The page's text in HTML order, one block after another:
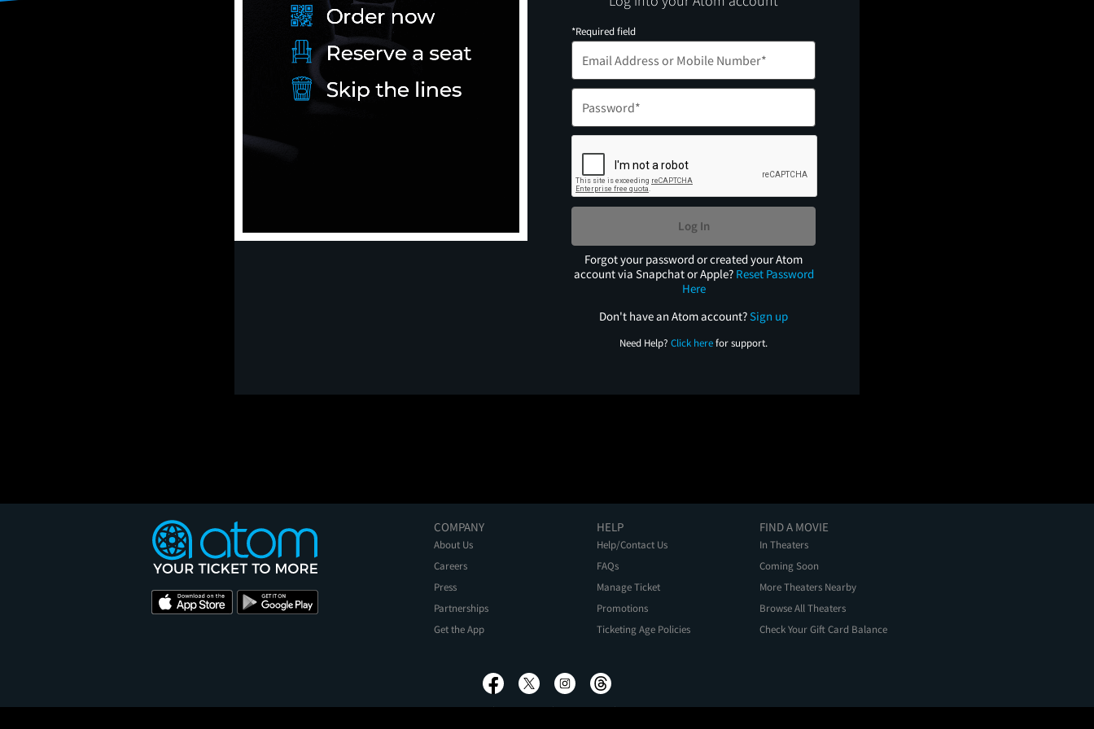
*Required field
Log In
Forgot your password or created your Atom
account via Snapchat or Apple? Reset Password
Here
Don't have an Atom account?Sign up
Need Help? Click herefor support.
COMPANY
About Us
Careers
Press
Partnerships
Get the App
HELP
Help/Contact Us
FAQs
Manage Ticket
Promotions
Ticketing Age Policies
FIND A MOVIE
In Theaters
Coming Soon
More Theaters Nearby
Browse All Theaters
Check Your Gift Card Balance
Privacy Policy Terms of Use Promo Terms
About Ads